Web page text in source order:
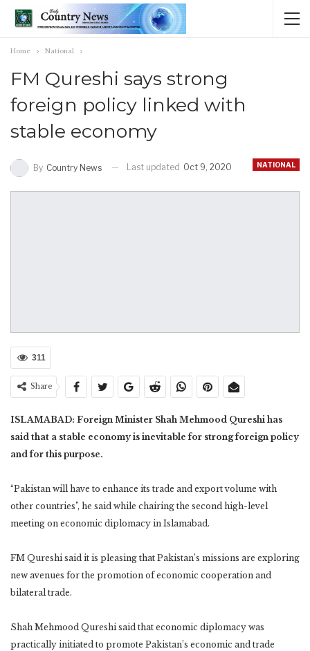
Home National
FM Qureshi says strong
foreign policy linked with
stable economy
NATIONAL
By Country News Last updated Oct 9, 2020
311
Share
ISLAMABAD: Foreign Minister Shah Mehmood Qureshi has
said that a stable economy is inevitable for strong foreign policy
and for this purpose.
“Pakistan will have to enhance its trade and export volume with
other countries”, he said while chairing the second high-level
meeting on economic diplomacy in Islamabad.
FM Qureshi said it is pleasing that Pakistan’s missions are exploring
new avenues for the promotion of economic cooperation and
bilateral trade.
Shah Mehmood Qureshi said that economic diplomacy was
practically initiated to promote Pakistan’s economic and trade